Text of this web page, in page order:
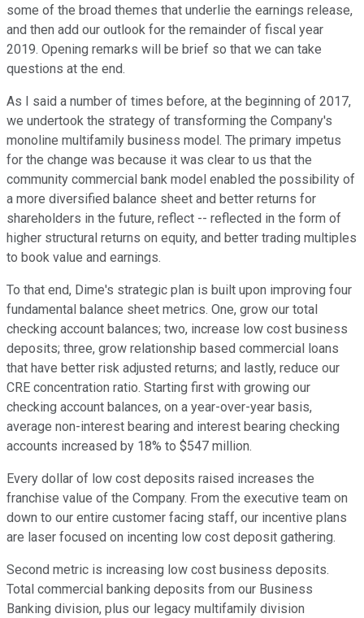
some of the broad themes that underlie the earnings release,
and then add our outlook for the remainder of fiscal year
2019. Opening remarks will be brief so that we can take
questions at the end.
As I said a number of times before, at the beginning of 2017,
we undertook the strategy of transforming the Company's
monoline multifamily business model. The primary impetus
for the change was because it was clear to us that the
community commercial bank model enabled the possibility of
a more diversified balance sheet and better returns for
shareholders in the future, reflect -- reflected in the form of
higher structural returns on equity, and better trading multiples
to book value and earnings.
To that end, Dime's strategic plan is built upon improving four
fundamental balance sheet metrics. One, grow our total
checking account balances; two, increase low cost business
deposits; three, grow relationship based commercial loans
that have better risk adjusted returns; and lastly, reduce our
CRE concentration ratio. Starting first with growing our
checking account balances, on a year-over-year basis,
average non-interest bearing and interest bearing checking
accounts increased by 18% to $547 million.
Every dollar of low cost deposits raised increases the
franchise value of the Company. From the executive team on
down to our entire customer facing staff, our incentive plans
are laser focused on incenting low cost deposit gathering.
Second metric is increasing low cost business deposits.
Total commercial banking deposits from our Business
Banking division, plus our legacy multifamily division